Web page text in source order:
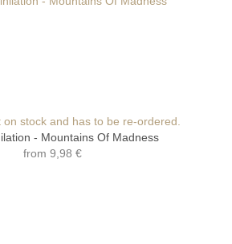
stock and has to be re-ordered.
- Mountains Of Madness
from 9,98 €